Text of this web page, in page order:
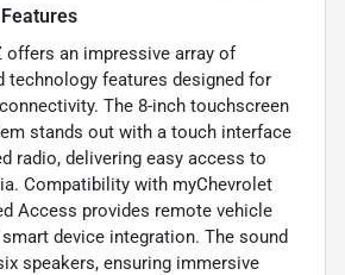
offers an impressive array of
technology features designed for
The 8-inch touchscreen
stands out with a touch interface
radio, delivering easy access to
Compatibility with myChevrolet
Access provides remote vehicle
device integration. The sound
speakers, ensuring immersive